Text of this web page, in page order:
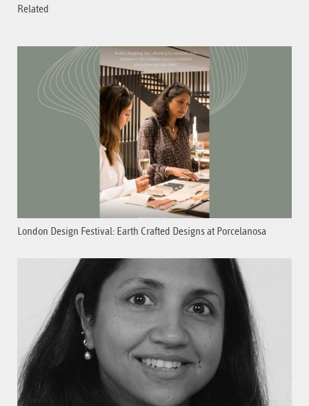
Related
London Design Festival: Earth Crafted Designs at Porcelanosa